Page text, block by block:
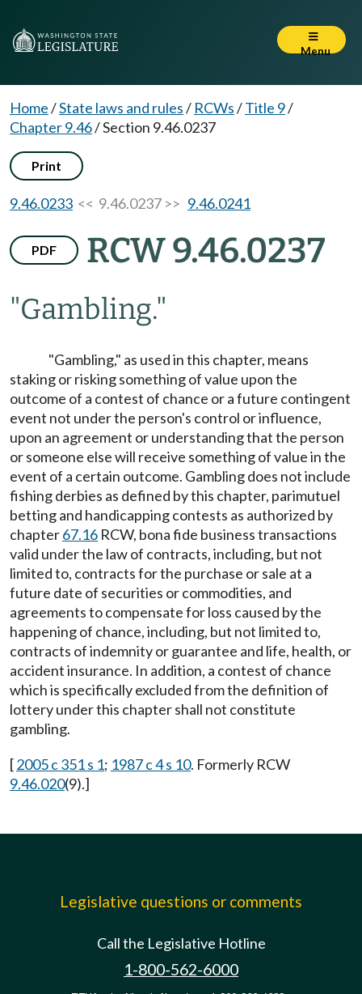
Menu
Home/State laws and rules/ RCWs/Title 9/
Chapter 9.46/Section 9.46.0237
Print
9.46.0233 << 9.46.0237 >> 9.46.0241
PDF RCW 9.46.0237
"Gambling."
"Gambling," as used in this chapter, means
staking or risking something of value upon the
outcome of a contest of chance or a future contingent
event not under the person's control or influence,
upon an agreement or understanding that the person
or someone else will receive something of value in the
event of a certain outcome. Gambling does not include
fishing derbies as defined by this chapter, parimutuel
betting and handicapping contests as authorized by
chapter67.16 RCW, bona fide business transactions
valid under the law of contracts, including, but not
limited to, contracts for the purchase or sale at a
future date of securities or commodities, and
agreements to compensate for loss caused by the
happening of chance, including, but not limited to,
contracts of indemnity or guarantee and life, health, or
accident insurance. In addition, a contest of chance
which is specifically excluded from the definition of
lottery under this chapter shall not constitute
gambling.
[2005 c 351 s 1; 1987 c 4 s 10. Formerly RCW
9.46.020(9).]
Legislative questions or comments
Call the Legislative Hotline
1-800-562-6000